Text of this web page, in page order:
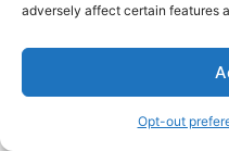
adversely affect certain features
Opt-out
4G
Fi
Copyright © 2026 V3RSA